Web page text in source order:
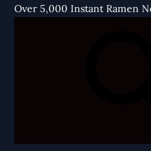
Over 5,000 Instant Ramen